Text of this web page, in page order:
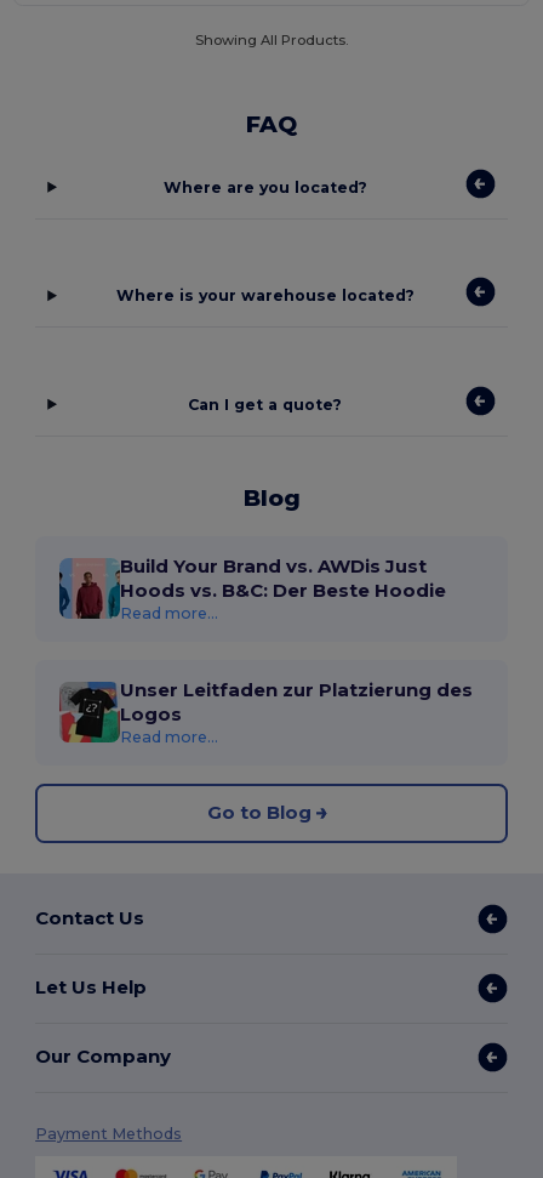
Showing All Products.
FAQ
Where are you located?
Where is your warehouse located?
Can I get a quote?
Blog
Build Your Brand vs. AWDis Just
Hoods vs. B&C: Der Beste Hoodie
Read more...
Unser Leitfaden zur Platzierung des
Logos
Read more...
Go to Blog
Contact Us
Let Us Help
Our Company
Payment Methods